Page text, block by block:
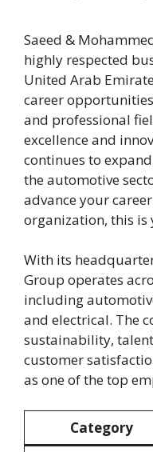
Saeed &
highly respected
United Arab
career
and professional
excellence and
continues to
the automotive
advance your
organization, this
With its
Group operates
including
and electrical. The
sustainability,
customer
as one of the top
Category